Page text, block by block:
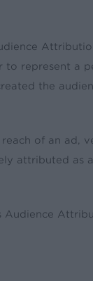
represent a
the
of an ad,
attributed as
Audience